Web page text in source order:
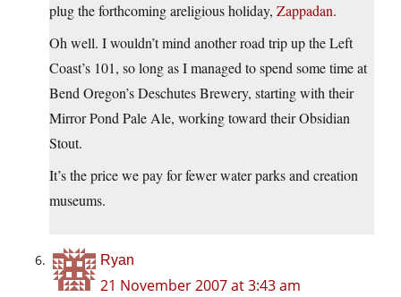
plug the forthcoming areligious holiday, Zappadan.
Oh well. I wouldn’t mind another road trip up the Left
Coast’s 101, so long as I managed to spend some time at
Bend Oregon’s Deschutes Brewery, starting with their
Mirror Pond Pale Ale, working toward their Obsidian
Stout.
It’s the price we pay for fewer water parks and creation
museums.
Ryan
21 November 2007 at 3:43 am